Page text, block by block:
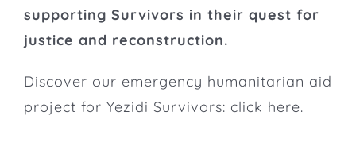
supporting Survivors in their quest for
justice and reconstruction.
Discover our emergency humanitarian aid
project for Yezidi Survivors: click here.